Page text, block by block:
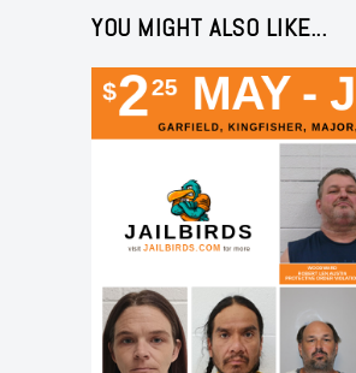
YOU MIGHT ALSO LIKE...